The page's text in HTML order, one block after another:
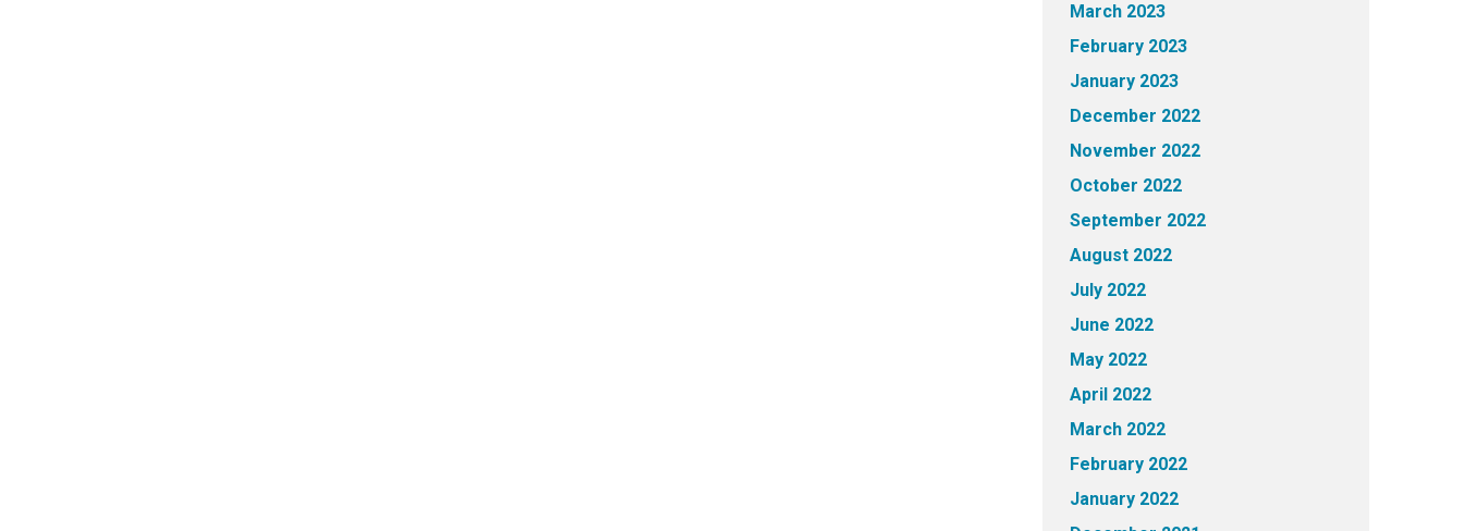
March 2023
February 2023
January 2023
December 2022
November 2022
October 2022
September 2022
August 2022
July 2022
June 2022
May 2022
April 2022
March 2022
February 2022
January 2022